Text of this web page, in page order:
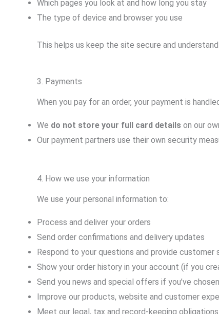
Which pages you look at and how long you stay
The type of device and browser you use
This helps us keep the site secure and
3. Payments
When you pay for an order, your payment is
We do not store your full card details on our
Our payment partners use their own security
4. How we use your information
We use your personal information to:
Process and deliver your orders
Send order confirmations and delivery updates
Respond to your questions and provide customer
Show your order history in your account (if you
Send you news and special offers if you’ve
Improve our products, website and customer
Meet our legal, tax and record-keeping obligations